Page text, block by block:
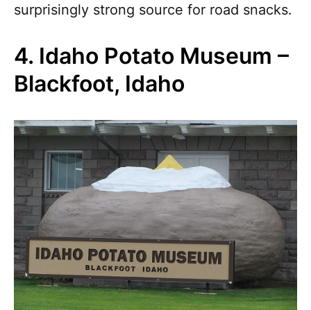
surprisingly strong source for road snacks.
4. Idaho Potato Museum –
Blackfoot, Idaho